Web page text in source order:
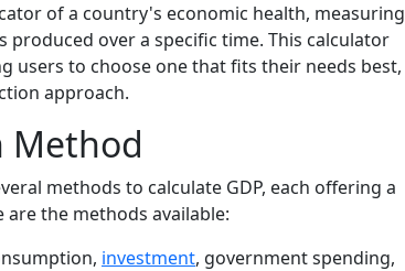
of a country's economic health, measuring
over a specific time. This calculator
users to choose one that fits their needs best,
approach.
Method
methods to calculate GDP, each offering a
the methods available:
investment, government spending,